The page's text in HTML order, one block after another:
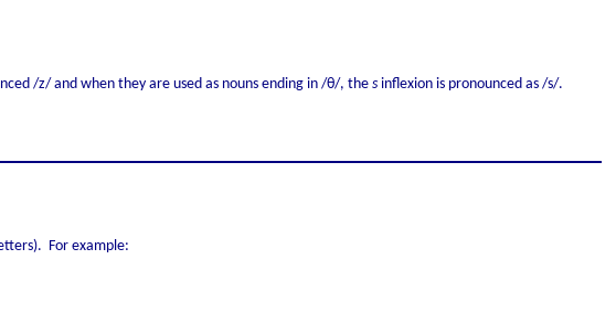
/z/ and when they are used as nouns ending in /θ/, the s inflexion is pronounced as /s/.
For example: